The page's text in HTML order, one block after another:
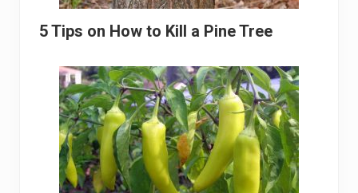
5 Tips on How to Kill a Pine Tree